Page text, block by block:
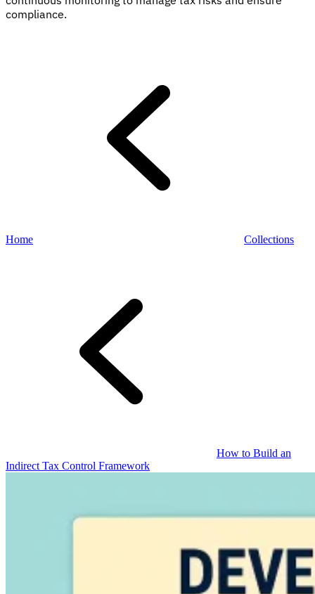
Africa
compliance.
Home Collections
How to Build an
Indirect Tax Control Framework